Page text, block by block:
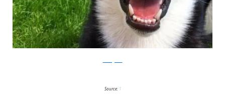
Source: 1